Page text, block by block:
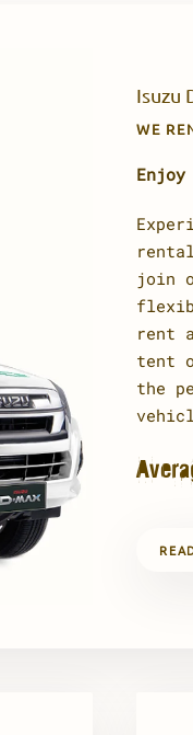
Isuzu
WE
join
rent
tent
the